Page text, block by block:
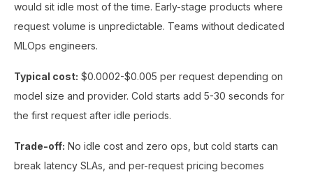
would sit idle most of the time. Early-stage products where
request volume is unpredictable. Teams without dedicated
MLOps engineers.
Typical cost: $0.0002-$0.005 per request depending on
model size and provider. Cold starts add 5-30 seconds for
the first request after idle periods.
Trade-off: No idle cost and zero ops, but cold starts can
break latency SLAs, and per-request pricing becomes